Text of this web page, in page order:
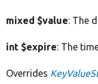
mixed $value: The
int $expire: The
Overrides